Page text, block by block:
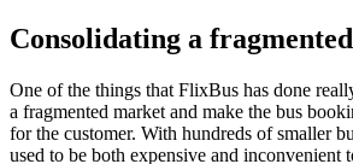
Consolidating a
One of the things that FlixBus has done
a fragmented market and make the bus
for the customer. With hundreds of smaller
used to be both expensive and inconvenient